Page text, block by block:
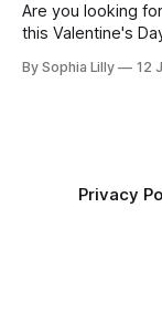
Are you looking
this Valentine's
look your best
By Sophia Lilly 12
Privacy